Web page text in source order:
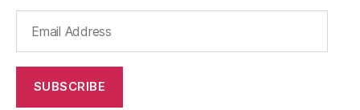
Address
SUBSCRIBE